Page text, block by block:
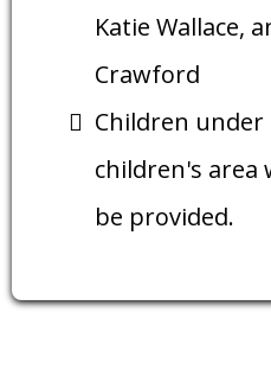
Katie Wallace,
Crawford
Children under
children's area
be provided.